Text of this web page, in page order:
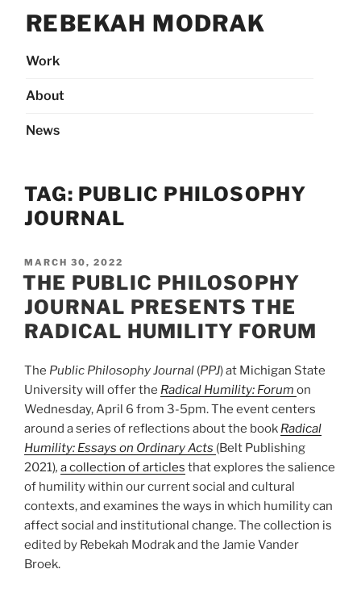
REBEKAH MODRAK
Work
About
News
TAG: PUBLIC PHILOSOPHY
JOURNAL
POSTED
ON
MARCH 30, 2022
THE PUBLIC PHILOSOPHY
JOURNAL PRESENTS THE
RADICAL HUMILITY FORUM
The Public Philosophy Journal (PPJ) at Michigan State
University will offer the Radical Humility: Forum on
Wednesday, April 6 from 3-5pm. The event centers
around a series of reflections about the book Radical
Humility: Essays on Ordinary Acts (Belt Publishing
2021), a collection of articles that explores the salience
of humility within our current social and cultural
contexts, and examines the ways in which humility can
affect social and institutional change. The collection is
edited by Rebekah Modrak and the Jamie Vander
Broek.